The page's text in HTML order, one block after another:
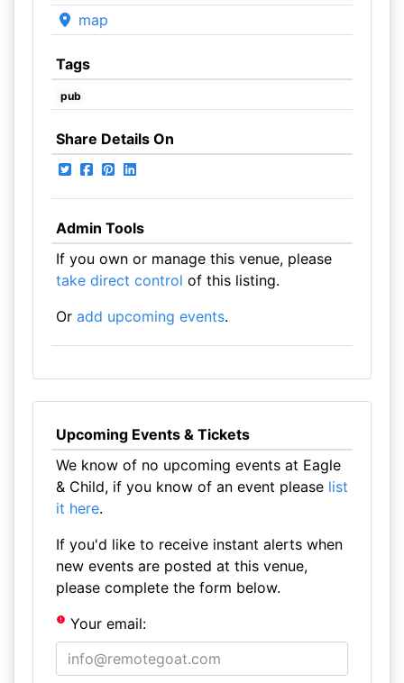
map
Tags
pub
Share Details On
Admin Tools
If you own or manage this venue, please
take direct control of this listing.
Or add upcoming events.
Upcoming Events & Tickets
We know of no upcoming events at Eagle
& Child, if you know of an event please list
it here.
If you'd like to receive instant alerts when
new events are posted at this venue,
please complete the form below.
Your email: